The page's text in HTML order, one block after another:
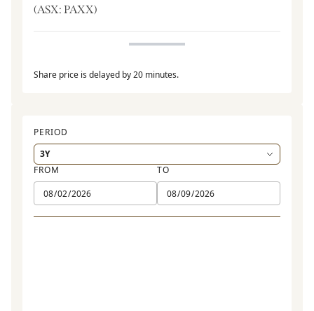
(ASX: PAXX)
Share price is delayed by 20 minutes.
PERIOD
FROM TO